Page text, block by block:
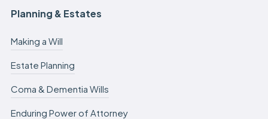
Planning & Estates
Making a Will
Estate Planning
Coma & Dementia Wills
Enduring Power of Attorney